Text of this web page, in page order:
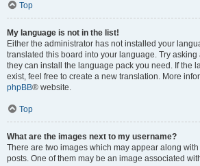
Top
My language is not in the list!
Either the administrator has not installed your
translated this board into your language. Try
they can install the language pack you need. If the
exist, feel free to create a new translation. More
phpBB® website.
Top
What are the images next to my username?
There are two images which may appear along
posts. One of them may be an image associated